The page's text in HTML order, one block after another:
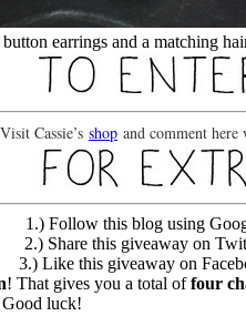
earrings and a matching
Cassie’s shop and comment
1.) Follow this blog using
2.) Share this giveaway on
3.) Like this giveaway on
! That gives you a total offour
luck!